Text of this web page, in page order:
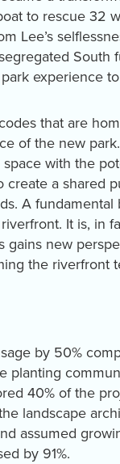
to rescue 32
Lee’s
experience
that are
of the new
with the
a shared
A
It is, in
new
the riverfront
by 50%
planting
40% of the
landscape
assumed
by 91%.